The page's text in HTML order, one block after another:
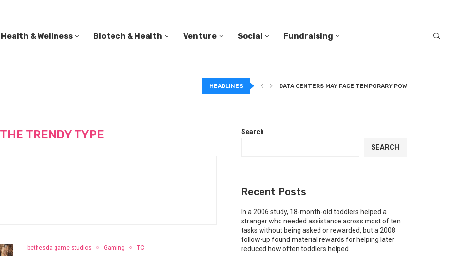
Health & Wellness Biotech & Health Venture Social Fundraising
HEADLINES
IN A 2006 STUDY, 18-MONTH-OLD TODDLERS HELPED A... DATA CENTERS MAY FACE TEMPORARY POWER CUTS TO...
THE TRENDY TYPE
bethesda game studios Gaming TC
Search
SEARCH
Recent Posts
In a 2006 study, 18-month-old toddlers helped a
stranger who needed assistance across most of ten
tasks without being asked or rewarded, but a 2008
follow-up found material rewards for helping later
reduced how often toddlers helped